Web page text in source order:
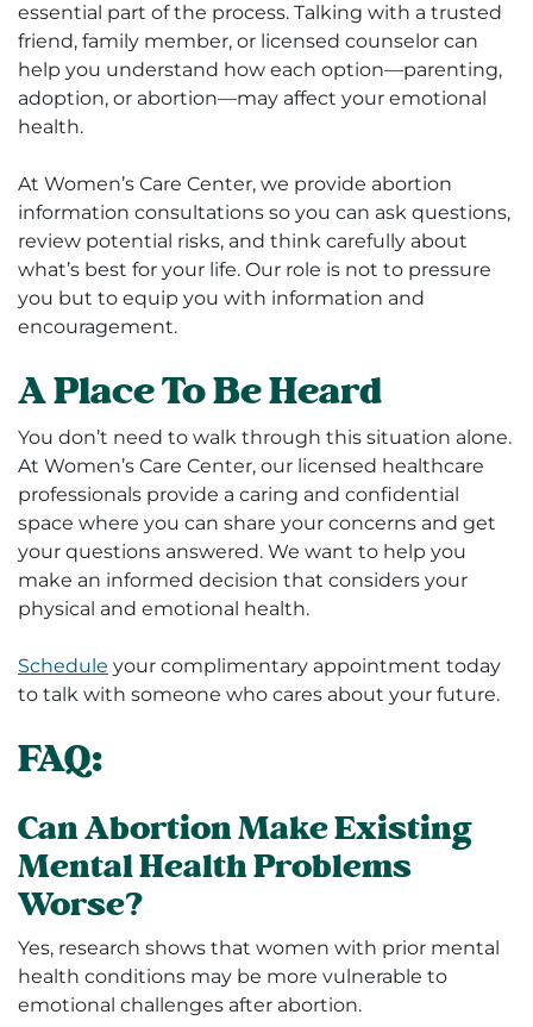
essential part of the process. Talking with a trusted
friend, family member, or licensed counselor can
help you understand how each option—parenting,
adoption, or abortion—may affect your emotional
health.
At Women’s Care Center, we provide abortion
information consultations so you can ask questions,
review potential risks, and think carefully about
what’s best for your life. Our role is not to pressure
you but to equip you with information and
encouragement.
A Place To Be Heard
You don’t need to walk through this situation alone.
At Women’s Care Center, our licensed healthcare
professionals provide a caring and confidential
space where you can share your concerns and get
your questions answered. We want to help you
make an informed decision that considers your
physical and emotional health.
Schedule your complimentary appointment today
to talk with someone who cares about your future.
FAQ:
Can Abortion Make Existing
Mental Health Problems
Worse?
Yes, research shows that women with prior mental
health conditions may be more vulnerable to
emotional challenges after abortion.